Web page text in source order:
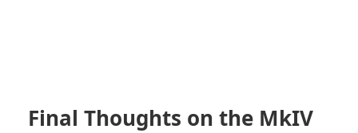
Final Thoughts on the MkIV